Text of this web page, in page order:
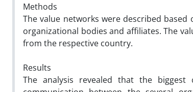
Methods
The value networks were described
organizational bodies and affiliates. The
from the respective country.
Results
The analysis revealed that the